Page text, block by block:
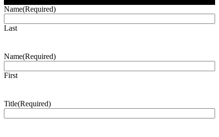
Name(Required)
Last
Name(Required)
First
Title(Required)